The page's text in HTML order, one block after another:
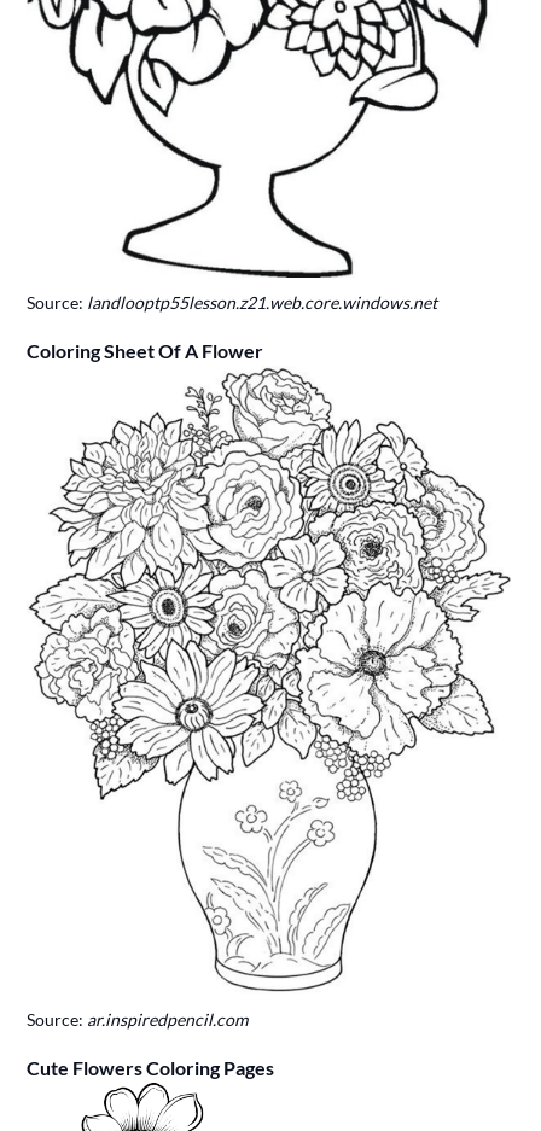
Source: landlooptp55lesson.z21.web.core.windows.net
Coloring Sheet Of A Flower
Source: ar.inspiredpencil.com
Cute Flowers Coloring Pages